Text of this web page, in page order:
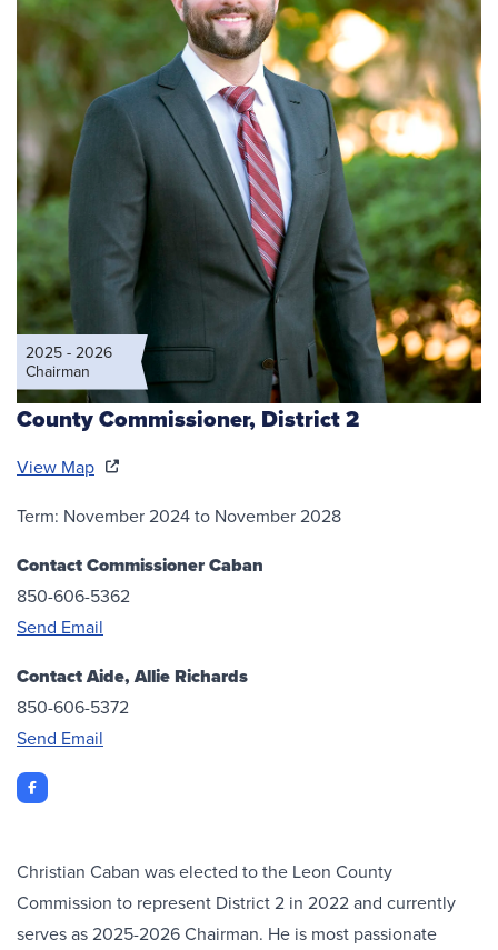
2025 - 2026
Chairman
County Commissioner, District 2
View Map
Term: November 2024 to November 2028
Contact Commissioner Caban
850-606-5362
Send Email
Contact Aide, Allie Richards
850-606-5372
Send Email
Facebook
Christian Caban was elected to the Leon County
Commission to represent District 2 in 2022 and currently
serves as 2025-2026 Chairman. He is most passionate